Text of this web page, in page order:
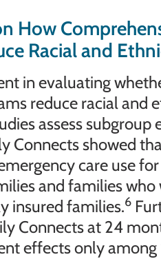
How
Racial and
in evaluating
reduce racial and
assess subgroup
Connects showed
care use
and families
insured families.6
Connects at 24
effects only among